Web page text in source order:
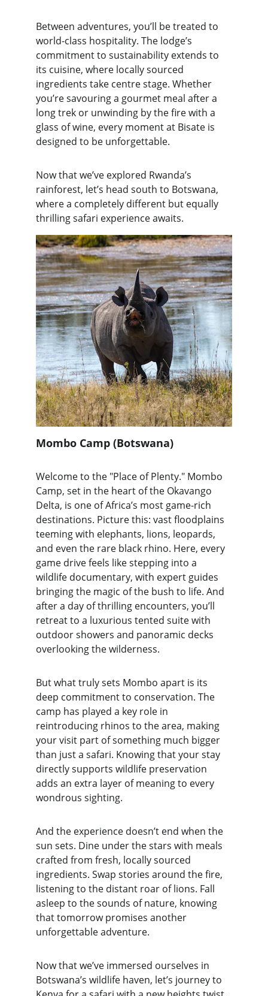
Between adventures, you’ll be treated to
world-class hospitality. The lodge’s
commitment to sustainability extends to
its cuisine, where locally sourced
ingredients take centre stage. Whether
you’re savouring a gourmet meal after a
long trek or unwinding by the fire with a
glass of wine, every moment at Bisate is
designed to be unforgettable.
Now that we’ve explored Rwanda’s
rainforest, let’s head south to Botswana,
where a completely different but equally
thrilling safari experience awaits.
Mombo Camp (Botswana)
Welcome to the "Place of Plenty." Mombo
Camp, set in the heart of the Okavango
Delta, is one of Africa’s most game-rich
destinations. Picture this: vast floodplains
teeming with elephants, lions, leopards,
and even the rare black rhino. Here, every
game drive feels like stepping into a
wildlife documentary, with expert guides
bringing the magic of the bush to life. And
after a day of thrilling encounters, you’ll
retreat to a luxurious tented suite with
outdoor showers and panoramic decks
overlooking the wilderness.
But what truly sets Mombo apart is its
deep commitment to conservation. The
camp has played a key role in
reintroducing rhinos to the area, making
your visit part of something much bigger
than just a safari. Knowing that your stay
directly supports wildlife preservation
adds an extra layer of meaning to every
wondrous sighting.
And the experience doesn’t end when the
sun sets. Dine under the stars with meals
crafted from fresh, locally sourced
ingredients. Swap stories around the fire,
listening to the distant roar of lions. Fall
asleep to the sounds of nature, knowing
that tomorrow promises another
unforgettable adventure.
Now that we’ve immersed ourselves in
Botswana’s wildlife haven, let’s journey to